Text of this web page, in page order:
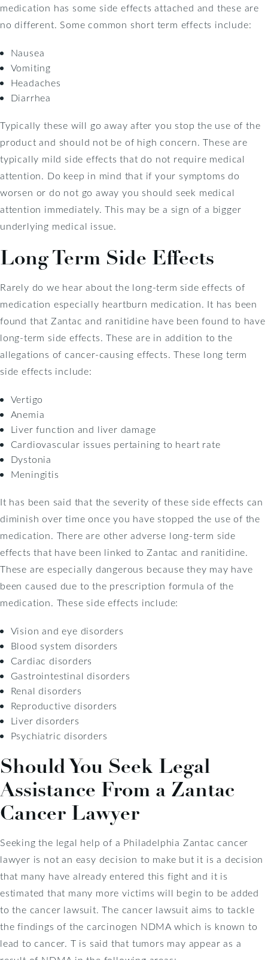
medication has some side effects attached and these are
no different. Some common short term effects include:
Nausea
Vomiting
Headaches
Diarrhea
Typically these will go away after you stop the use of the
product and should not be of high concern. These are
typically mild side effects that do not require medical
attention. Do keep in mind that if your symptoms do
worsen or do not go away you should seek medical
attention immediately. This may be a sign of a bigger
underlying medical issue.
Long Term Side Effects
Rarely do we hear about the long-term side effects of
medication especially heartburn medication. It has been
found that Zantac and ranitidine have been found to have
long-term side effects. These are in addition to the
allegations of cancer-causing effects. These long term
side effects include:
Vertigo
Anemia
Liver function and liver damage
Cardiovascular issues pertaining to heart rate
Dystonia
Meningitis
It has been said that the severity of these side effects can
diminish over time once you have stopped the use of the
medication. There are other adverse long-term side
effects that have been linked to Zantac and ranitidine.
These are especially dangerous because they may have
been caused due to the prescription formula of the
medication. These side effects include:
Vision and eye disorders
Blood system disorders
Cardiac disorders
Gastrointestinal disorders
Renal disorders
Reproductive disorders
Liver disorders
Psychiatric disorders
Should You Seek Legal
Assistance From a Zantac
Cancer Lawyer
Seeking the legal help of a Philadelphia Zantac cancer
lawyer is not an easy decision to make but it is a decision
that many have already entered this fight and it is
estimated that many more victims will begin to be added
to the cancer lawsuit. The cancer lawsuit aims to tackle
the findings of the carcinogen NDMA which is known to
lead to cancer. T is said that tumors may appear as a